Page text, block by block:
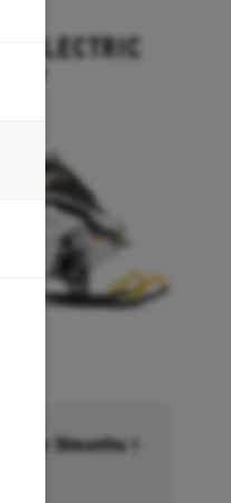
ELECTRIC
for 36months †